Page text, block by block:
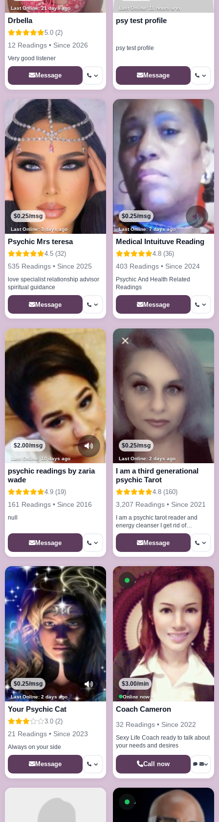
Last Online: 21 days ago
Drbella
5.0 (2)
12 Readings • Since 2026
Very good listener
Message
Last Online: 11 hours ago
psy test profile
psy test profile
Message
Last Online: 3 days ago
$0.25/msg
Psychic Mrs teresa
4.5 (32)
535 Readings • Since 2025
love specialist relationship advisor
spiritual guidance
Message
Last Online: 7 days ago
$0.25/msg
Medical Intuituve Reading
4.8 (36)
403 Readings • Since 2024
Psychic And Health Related
Readings
Message
Last Online: 10 days ago
$2.00/msg
psychic readings by zaria
wade
4.9 (19)
161 Readings • Since 2016
null
Message
Last Online: 2 days ago
$0.25/msg
I am a third generational
psychic Tarot
4.8 (160)
3,207 Readings • Since 2021
I am a psychic tarot reader and
energy cleanser I get rid of
allNegative situation that may be
keeping From success
Message
Last Online: 2 days ago
$0.25/msg
Your Psychic Cat
3.0 (2)
21 Readings • Since 2023
Always on your side
Message
Available now
Online now
$3.00/min
Coach Cameron
32 Readings • Since 2022
Sexy Life Coach ready to talk about
your needs and desires
Call now
Available now